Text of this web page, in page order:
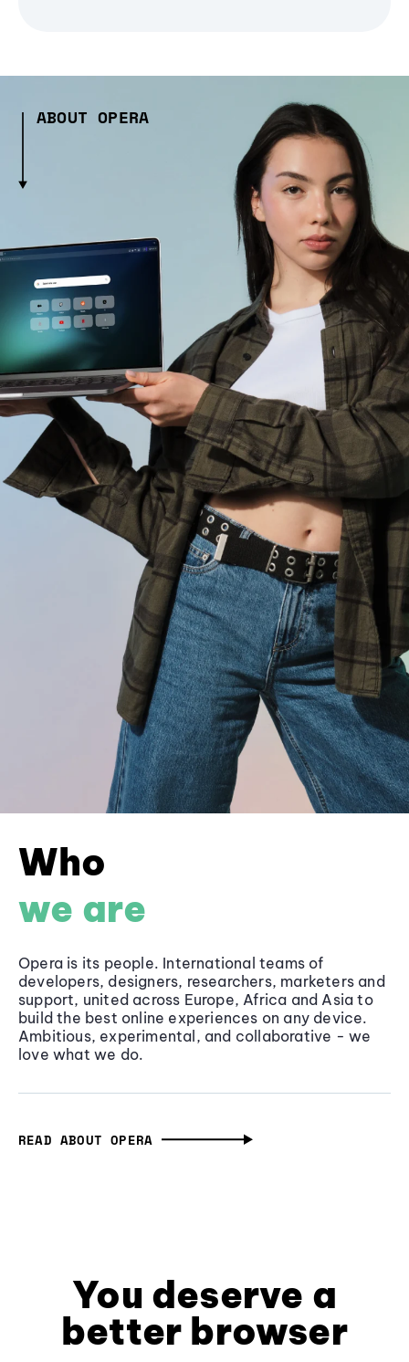
ABOUT OPERA
Who
we are
Opera is its people. International teams of
developers, designers, researchers, marketers and
support, united across Europe, Africa and Asia to
build the best online experiences on any device.
Ambitious, experimental, and collaborative - we
love what we do.
READ ABOUT OPERA
You deserve a
better browser